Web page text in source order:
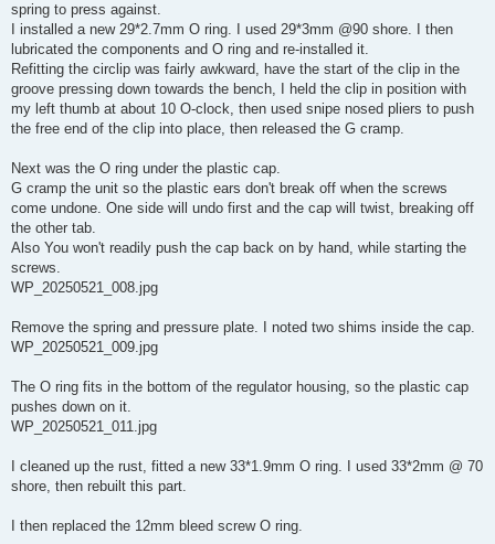
spring to press against.
I installed a new 29*2.7mm O ring. I used 29*3mm @90 shore. I then
lubricated the components and O ring and re-installed it.
Refitting the circlip was fairly awkward, have the start of the clip in the
groove pressing down towards the bench, I held the clip in position with
my left thumb at about 10 O-clock, then used snipe nosed pliers to push
the free end of the clip into place, then released the G cramp.
Next was the O ring under the plastic cap.
G cramp the unit so the plastic ears don't break off when the screws
come undone. One side will undo first and the cap will twist, breaking off
the other tab.
Also You won't readily push the cap back on by hand, while starting the
screws.
WP_20250521_008.jpg
Remove the spring and pressure plate. I noted two shims inside the cap.
WP_20250521_009.jpg
The O ring fits in the bottom of the regulator housing, so the plastic cap
pushes down on it.
WP_20250521_011.jpg
I cleaned up the rust, fitted a new 33*1.9mm O ring. I used 33*2mm @ 70
shore, then rebuilt this part.
I then replaced the 12mm bleed screw O ring.